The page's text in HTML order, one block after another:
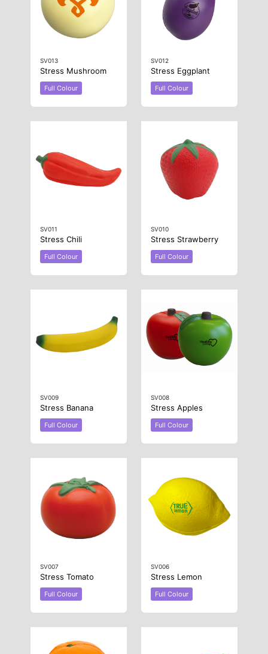
SV013
Stress Mushroom
Full Colour
SV012
Stress Eggplant
Full Colour
SV011
Stress Chili
Full Colour
SV010
Stress Strawberry
Full Colour
SV009
Stress Banana
Full Colour
SV008
Stress Apples
Full Colour
SV007
Stress Tomato
Full Colour
SV006
Stress Lemon
Full Colour